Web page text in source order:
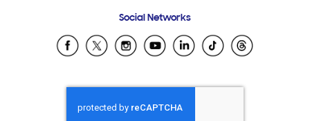
Samsung Ecuador
Samsung El Salvador
Samsung Honduras
Samsung Nicaragua
Social Networks